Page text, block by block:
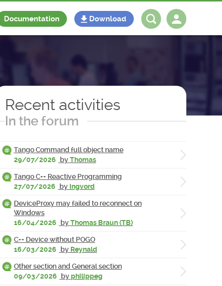
Documentation Download
Recent activities
In the forum
Tango Command full object name
29/07/2026
byThomas
Tango C++ Reactive Programming
27/07/2026
by Ingvord
DeviceProxy may failed to reconnect on
Windows
16/04/2026
byThomas Braun (TB)
C++ Device without POGO
16/03/2026
by Reynald
Other section and General section
09/03/2026
byphilippeg